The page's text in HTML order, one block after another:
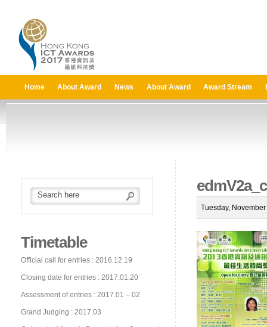
Home About Award News About Award Award Stream
Timetable
Official call for entries : 2016.12.19
Closing date for entries : 2017.01.20
Assessment of entries : 2017.01 – 02
Grand Judging : 2017.03
Tuesday,